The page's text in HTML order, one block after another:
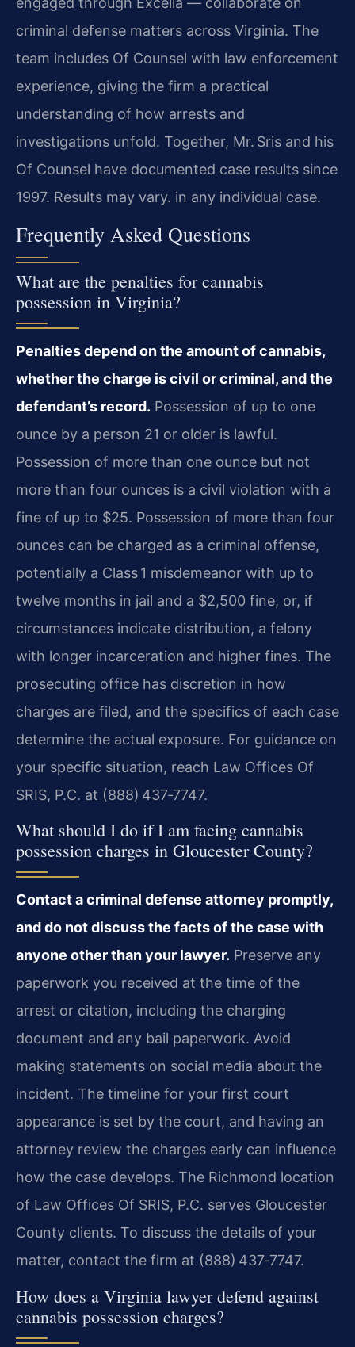
criminal defense matters across Virginia. The
team includes Of Counsel with law enforcement
experience, giving the firm a practical
understanding of how arrests and
investigations unfold. Together, Mr. Sris and his
Of Counsel have documented case results since
1997. Results may vary. in any individual case.
Frequently Asked Questions
What are the penalties for cannabis
possession in Virginia?
Penalties depend on the amount of cannabis,
whether the charge is civil or criminal, and the
defendant’s record. Possession of up to one
ounce by a person 21 or older is lawful.
Possession of more than one ounce but not
more than four ounces is a civil violation with a
fine of up to $25. Possession of more than four
ounces can be charged as a criminal offense,
potentially a Class 1 misdemeanor with up to
twelve months in jail and a $2,500 fine, or, if
circumstances indicate distribution, a felony
with longer incarceration and higher fines. The
prosecuting office has discretion in how
charges are filed, and the specifics of each case
determine the actual exposure. For guidance on
your specific situation, reach Law Offices Of
SRIS, P.C. at (888) 437‑7747.
What should I do if I am facing cannabis
possession charges in Gloucester County?
Contact a criminal defense attorney promptly,
and do not discuss the facts of the case with
anyone other than your lawyer. Preserve any
paperwork you received at the time of the
arrest or citation, including the charging
document and any bail paperwork. Avoid
making statements on social media about the
incident. The timeline for your first court
appearance is set by the court, and having an
attorney review the charges early can influence
how the case develops. The Richmond location
of Law Offices Of SRIS, P.C. serves Gloucester
County clients. To discuss the details of your
matter, contact the firm at (888) 437‑7747.
How does a Virginia lawyer defend against
cannabis possession charges?